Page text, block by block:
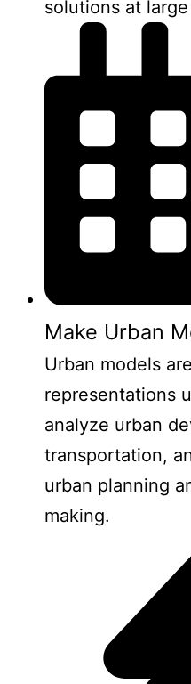
solutions at
Make Urban
Urban models
representations
analyze urban
transportation,
urban planning
making.